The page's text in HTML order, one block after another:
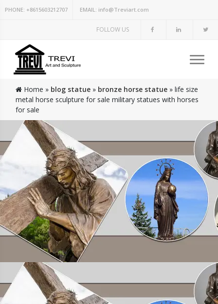
PHONE: +8615603212707 EMAIL: info@Treviart.com
FOLLOW US
Home » blog statue » bronze horse statue » life size
metal horse sculpture for sale military statues with horses
for sale